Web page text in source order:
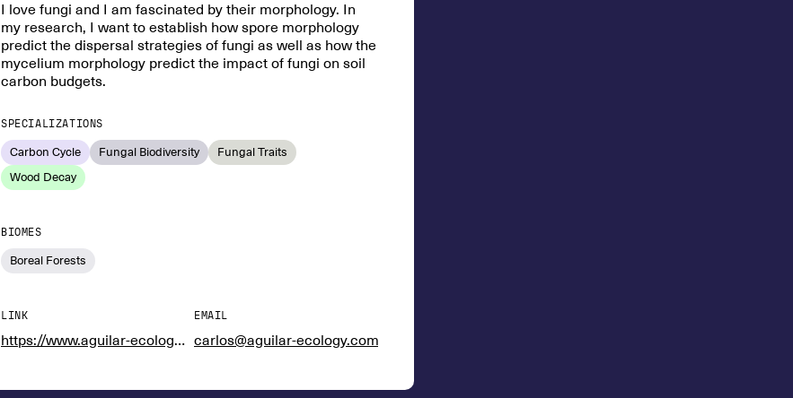
I love fungi and I am fascinated by their morphology. In
my research, I want to establish how spore morphology
predict the dispersal strategies of fungi as well as how the
mycelium morphology predict the impact of fungi on soil
carbon budgets.
SPECIALIZATIONS
Carbon Cycle Fungal Biodiversity
Fungal Traits
Wood Decay
BIOMES
Boreal Forests
LINK
https://www.aguilar-ecology.com/
EMAIL
carlos@aguilar-ecology.com